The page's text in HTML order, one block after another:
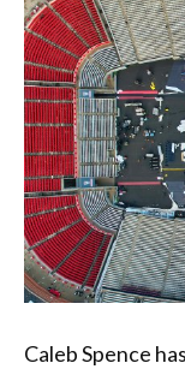
Caleb Spence